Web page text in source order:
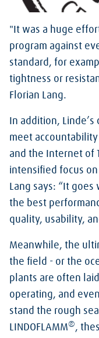
"It was a huge
program against
standard, for
tightness or
Florian Lang.
In addition,
meet
and the Internet of
intensified focus on
Lang says: “It
the best
quality, usability,
Meanwhile, the
the field - or the
plants are often
operating, and
stand the rough
LINDOFLAMM®,